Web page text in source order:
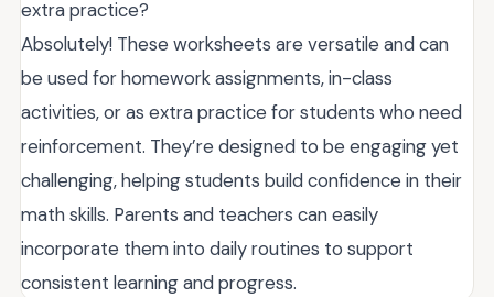
extra practice?
Absolutely! These worksheets are versatile and can
be used for homework assignments, in-class
activities, or as extra practice for students who need
reinforcement. They’re designed to be engaging yet
challenging, helping students build confidence in their
math skills. Parents and teachers can easily
incorporate them into daily routines to support
consistent learning and progress.